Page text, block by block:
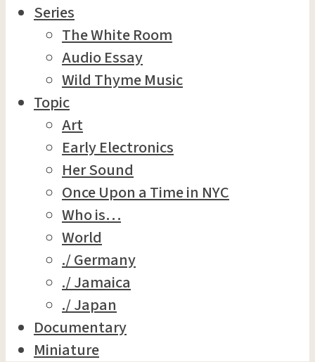
Series
The White Room
Audio Essay
Wild Thyme Music
Topic
Art
Early Electronics
Her Sound
Once Upon a Time in NYC
Who is…
World
./ Germany
./ Jamaica
./ Japan
Documentary
Miniature